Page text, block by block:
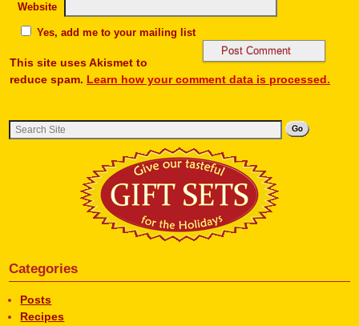
Website
Yes, add me to your mailing list
This site uses Akismet to
reduce spam. Learn how your comment data is processed.
Categories
Posts
Recipes